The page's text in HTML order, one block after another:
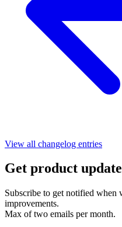
View all changelog entries
Get product
Subscribe to get notified when
improvements.
Max of two emails per month.